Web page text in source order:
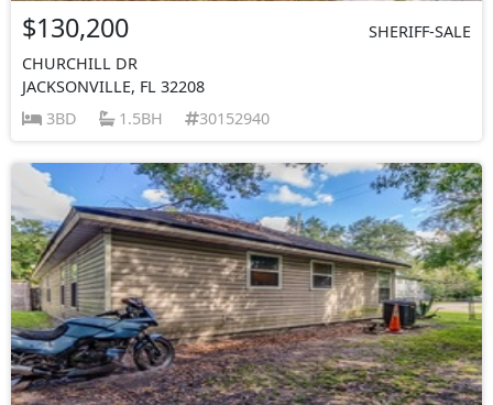
$130,200
SHERIFF-SALE
CHURCHILL DR
JACKSONVILLE, FL 32208
3BD
1.5BH 30152940